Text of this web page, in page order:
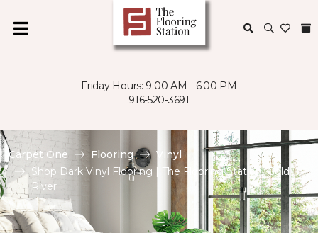
Friday Hours: 9:00 AM - 6:00 PM
916-520-3691
Carpet One Flooring
Vinyl
Shop Dark Vinyl Flooring | The Flooring Station, Gold
River